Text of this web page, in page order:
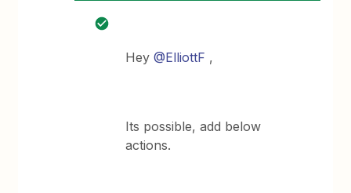
Hey@ElliottF ,
Its possible, add below
actions.